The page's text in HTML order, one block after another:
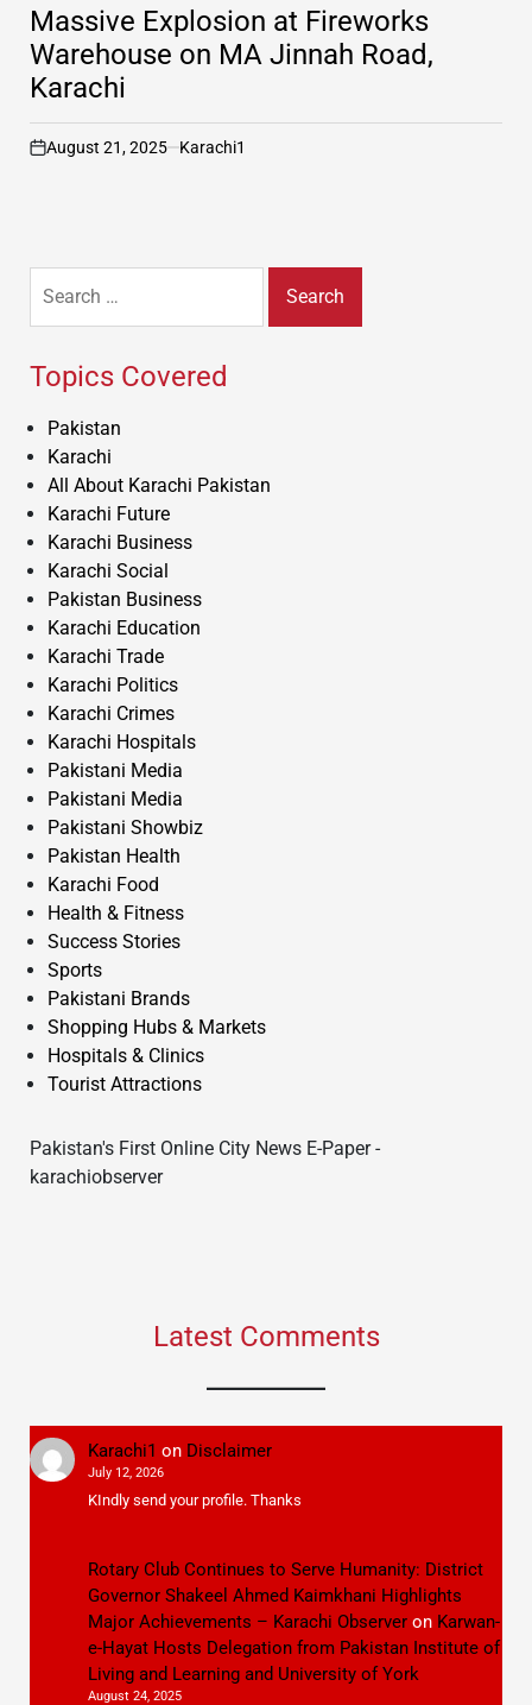
INMassive Explosion at Fireworks
Warehouse on MA Jinnah Road,
Karachi
on
August 21, 2025 Karachi1
for:
Topics Covered
Pakistan
Karachi
All About Karachi Pakistan
Karachi Future
Karachi Business
Karachi Social
Pakistan Business
Karachi Education
Karachi Trade
Karachi Politics
Karachi Crimes
Karachi Hospitals
Pakistani Media
Pakistani Media
Pakistani Showbiz
Pakistan Health
Karachi Food
Health & Fitness
Success Stories
Sports
Pakistani Brands
Shopping Hubs & Markets
Hospitals & Clinics
Tourist Attractions
Pakistan's First Online City News E-Paper -
karachiobserver
Latest Comments
Karachi1 on Disclaimer
July 12, 2026
KIndly send your profile. Thanks
Rotary Club Continues to Serve Humanity: District
Governor Shakeel Ahmed Kaimkhani Highlights
Major Achievements – Karachi Observeron Karwan-
e-Hayat Hosts Delegation from Pakistan Institute of
Living and Learning and University of York
August 24, 2025